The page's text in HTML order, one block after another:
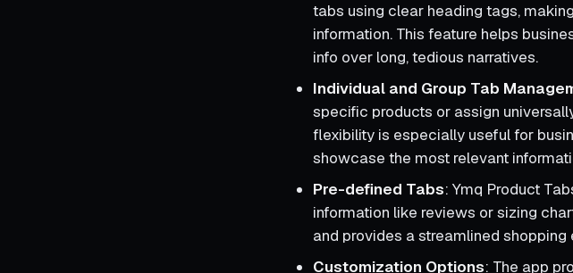
tabs using clear heading tags,
information. This feature helps
info over long, tedious narratives.
Individual and Group Tab
specific products or assign
flexibility is especially useful for
showcase the most relevant
Pre-defined Tabs: Ymq Product
information like reviews or sizing
and provides a streamlined
Customization Options: The app